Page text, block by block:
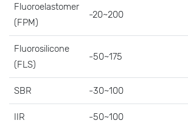
Fluoroelastomer
(FPM)
-20~200
Fluorosilicone
(FLS)
-50~175
SBR -30~100
IIR -50~100